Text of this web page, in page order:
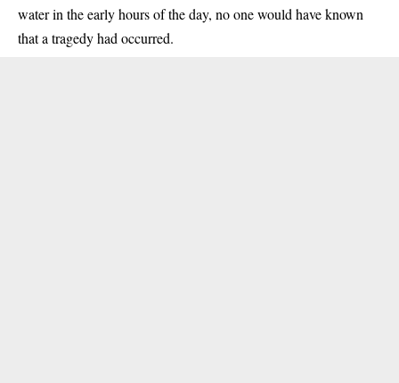
water in the early hours of the day, no one would have known
that a tragedy had occurred.